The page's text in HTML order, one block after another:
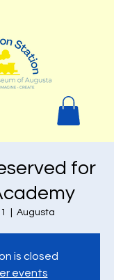
for
Augusta
is closed
events